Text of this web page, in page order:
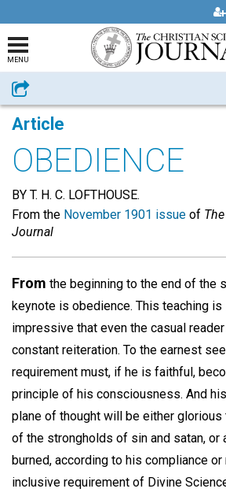
MENU
Share
Article
OBEDIENCE
BY T. H. C. LOFTHOUSE.
From the November 1901 issue of
Journal
From the beginning to the end of the
keynote is obedience. This teaching is
impressive that even the casual
constant reiteration. To the earnest
requirement must, if he is faithful,
principle of his consciousness. And
plane of thought will be either
of the strongholds of sin and satan, or
burned, according to his compliance
inclusive requirement of Divine